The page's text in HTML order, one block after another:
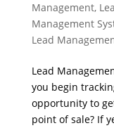
Management,
Management
Lead
Lead
you begin
opportunity to
point of sale? If